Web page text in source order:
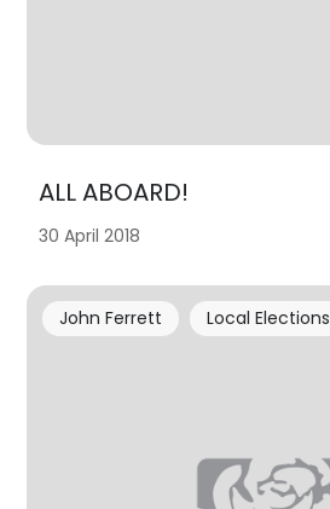
ALL ABOARD!
30 April 2018
John Ferrett Local Elections